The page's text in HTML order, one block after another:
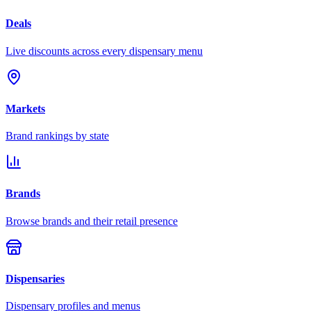
Deals
Live discounts across every dispensary menu
Markets
Brand rankings by state
Brands
Browse brands and their retail presence
Dispensaries
Dispensary profiles and menus